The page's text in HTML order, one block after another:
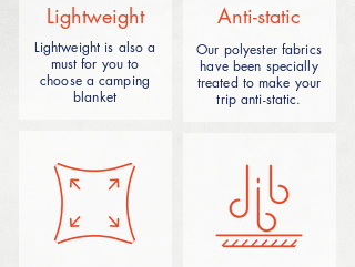
Tent camping blanket is a mat designed
for outdoor tent camping, designed to
provide a heat insulation, moisture and
comfortable sleeping and rest
A beach camping blanket is a
lightweight, easy-to-carry outdoor item
Lightweight
Lightweight is also a
must for you to
choose a camping
blanket
Anti-static
Our polyester fabrics
have been specially
treated to make your
trip anti-static.